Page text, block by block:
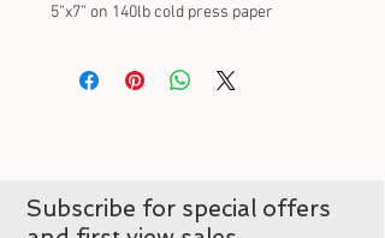
5”x7” on 140lb cold press paper
Subscribe for special offers